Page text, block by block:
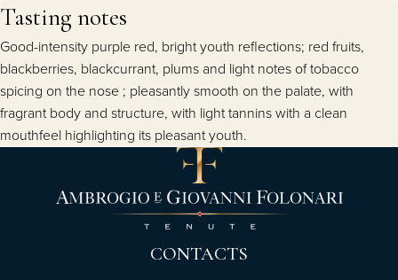
Tasting notes
Good-intensity purple red, bright youth reflections; red fruits,
blackberries, blackcurrant, plums and light notes of tobacco
spicing on the nose ; pleasantly smooth on the palate, with
fragrant body and structure, with light tannins with a clean
mouthfeel highlighting its pleasant youth.
CONTACTS